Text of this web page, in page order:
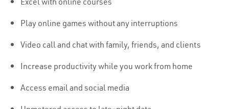
Play online games without any interruptions
Video call and chat with family, friends, and clients
Increase productivity while you work from home
Access email and social media